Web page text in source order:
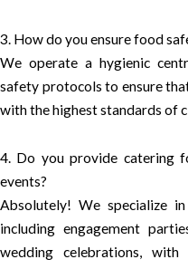
3. How do you ensure food
We operate a hygienic
safety protocols to ensure
with the highest standards of
4. Do you provide catering
events?
Absolutely! We specialize
including engagement
wedding celebrations,